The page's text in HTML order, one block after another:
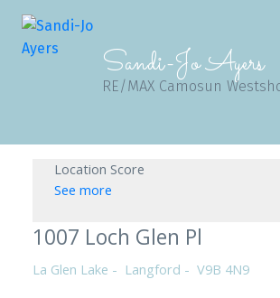
Sandi-Jo Ayers
RE/MAX Camosun
Location Score
See more
1007 Loch Glen Pl
La Glen Lake Langford V9B 4N9